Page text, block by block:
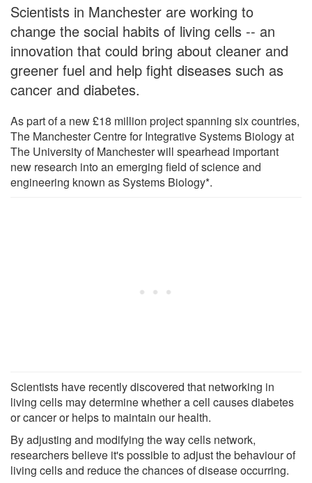
Scientists in Manchester are working to
change the social habits of living cells -- an
innovation that could bring about cleaner and
greener fuel and help fight diseases such as
cancer and diabetes.
As part of a new £18 million project spanning six countries,
The Manchester Centre for Integrative Systems Biology at
The University of Manchester will spearhead important
new research into an emerging field of science and
engineering known as Systems Biology*.
Scientists have recently discovered that networking in
living cells may determine whether a cell causes diabetes
or cancer or helps to maintain our health.
By adjusting and modifying the way cells network,
researchers believe it's possible to adjust the behaviour of
living cells and reduce the chances of disease occurring.